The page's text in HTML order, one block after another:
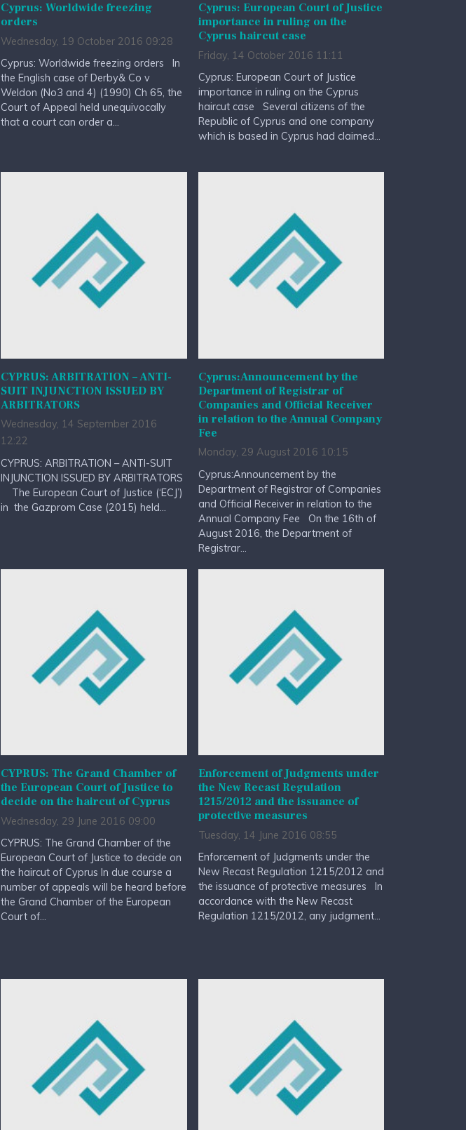
Cyprus: Worldwide freezing
orders
Wednesday, 19 October 2016 09:28
Cyprus: Worldwide freezing orders In
the English case of Derby& Co v
Weldon (No3 and 4) (1990) Ch 65, the
Court of Appeal held unequivocally
that a court can order a...
Cyprus: European Court of Justice
importance in ruling on the
Cyprus haircut case
Friday, 14 October 2016 11:11
Cyprus: European Court of Justice
importance in ruling on the Cyprus
haircut case Several citizens of the
Republic of Cyprus and one company
which is based in Cyprus had claimed...
CYPRUS: ARBITRATION – ANTI-
SUIT INJUNCTION ISSUED BY
ARBITRATORS
Wednesday, 14 September 2016
12:22
CYPRUS: ARBITRATION – ANTI-SUIT
INJUNCTION ISSUED BY ARBITRATORS
The European Court of Justice (‘ECJ’)
in the Gazprom Case (2015) held...
Cyprus:Announcement by the
Department of Registrar of
Companies and Official Receiver
in relation to the Annual Company
Fee
Monday, 29 August 2016 10:15
Cyprus:Announcement by the
Department of Registrar of Companies
and Official Receiver in relation to the
Annual Company Fee On the 16th of
August 2016, the Department of
Registrar...
CYPRUS: The Grand Chamber of
the European Court of Justice to
decide on the haircut of Cyprus
Wednesday, 29 June 2016 09:00
CYPRUS: The Grand Chamber of the
European Court of Justice to decide on
the haircut of Cyprus In due course a
number of appeals will be heard before
the Grand Chamber of the European
Court of...
Enforcement of Judgments under
the New Recast Regulation
1215/2012 and the issuance of
protective measures
Tuesday, 14 June 2016 08:55
Enforcement of Judgments under the
New Recast Regulation 1215/2012 and
the issuance of protective measures In
accordance with the New Recast
Regulation 1215/2012, any judgment...